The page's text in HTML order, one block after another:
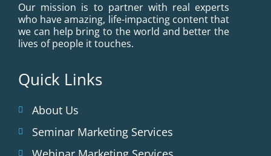
Our mission is to partner with real experts
who have amazing, life-impacting content that
we can help bring to the world and better the
lives of people it touches.
Quick Links
About Us
Seminar Marketing Services